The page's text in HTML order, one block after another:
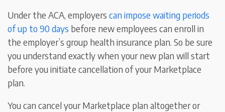
Under the ACA, employerscan impose waiting periods
of up to 90 days before new employees can enroll in
the employer’s group health insurance plan. So be sure
you understand exactly when your new plan will start
before you initiate cancellation of your Marketplace
plan.
You can cancel your Marketplace plan altogether or